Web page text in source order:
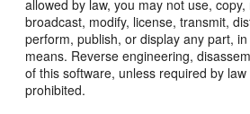
allowed by law, you may not use,
broadcast, modify, license, transmit,
perform, publish, or display any part,
means. Reverse engineering,
of this software, unless required by
prohibited.